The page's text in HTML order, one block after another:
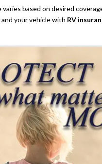
based on desired
your vehicle with RV